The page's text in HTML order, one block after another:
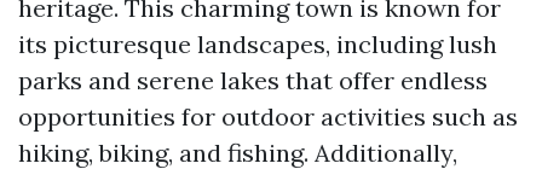
heritage. This charming town is known for
its picturesque landscapes, including lush
parks and serene lakes that offer endless
opportunities for outdoor activities such as
hiking, biking, and fishing. Additionally,